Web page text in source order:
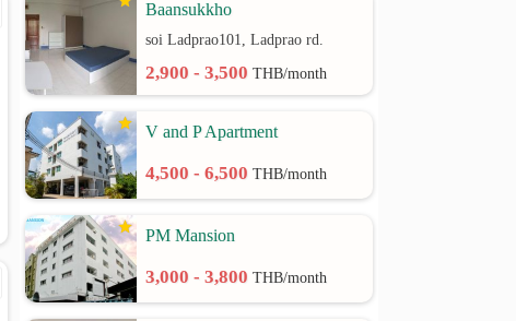
Baansukkho
soi Ladprao101, Ladprao rd.
2,900 - 3,500THB/month
V and P Apartment
4,500 - 6,500THB/month
PM Mansion
3,000 - 3,800THB/month